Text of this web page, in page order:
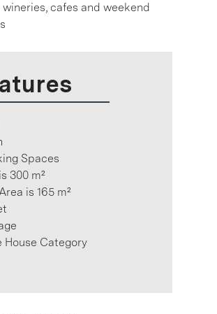
cafes and weekend
Spaces
300 m²
is 165 m²
House Category